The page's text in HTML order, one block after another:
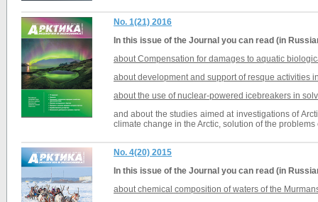
No. 1(21) 2016
In this issue of the Journal you can read (in
about Compensation for damages to aquatic
about development and support of resque activities
about the use of nuclear-powered icebreakers in
and about the studies aimed at investigations of
climate change in the Arctic, solution of the
No. 4(20) 2015
In this issue of the Journal you can read (in
about chemical composition of waters of the